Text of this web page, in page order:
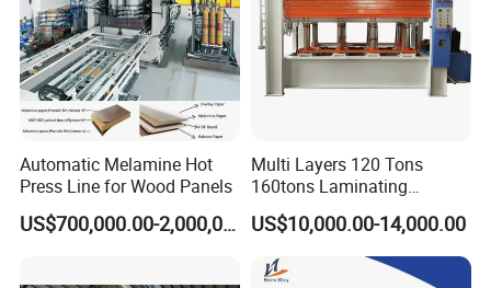
HallMark's engineer team will design the layout
according to customer's factory space and production
requirements.
Automatic Melamine Hot
Press Line for Wood Panels
US$700,000.00-2,000,000.00
Multi Layers 120 Tons
160tons Laminating
Laminate Wood MDF
Plywood Veneer Flush Door
Hydraulic Thermal Hot
Press Machine
US$10,000.00-14,000.00